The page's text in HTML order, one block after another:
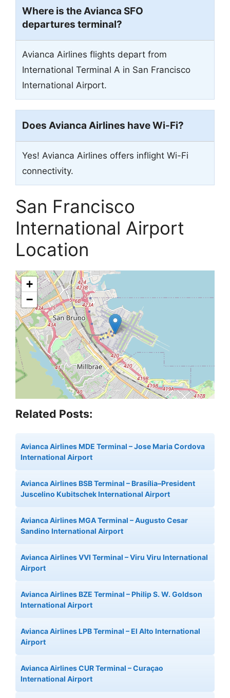
Where is the Avianca SFO
departures terminal?
Avianca Airlines flights depart from
International Terminal A in San Francisco
International Airport.
Does Avianca Airlines have Wi-Fi?
Yes! Avianca Airlines offers inflight Wi-Fi
connectivity.
San Francisco
International Airport
Location
+
−
Related Posts:
Avianca Airlines MDE Terminal – Jose Maria Cordova
International Airport
Avianca Airlines BSB Terminal – Brasília–President
Juscelino Kubitschek International Airport
Avianca Airlines MGA Terminal – Augusto Cesar
Sandino International Airport
Avianca Airlines VVI Terminal – Viru Viru International
Airport
Avianca Airlines BZE Terminal – Philip S. W. Goldson
International Airport
Avianca Airlines LPB Terminal – El Alto International
Airport
Avianca Airlines CUR Terminal – Curaçao
International Airport